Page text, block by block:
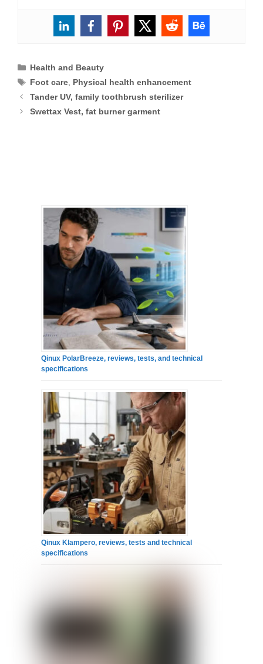
Categories
Health and Beauty
Tags
Foot care Physical health enhancement
Tander UV, family toothbrush sterilizer
Swettax Vest, fat burner garment
Qinux PolarBreeze, reviews, tests, and technical
specifications
Qinux Klampero, reviews, tests and technical
specifications